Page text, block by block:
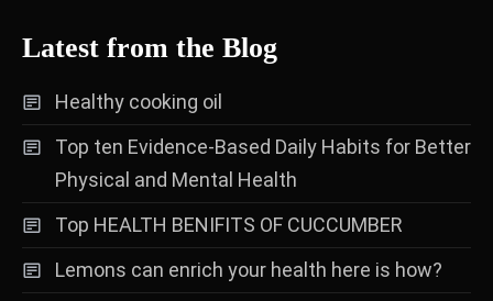
Latest from the Blog
Healthy cooking oil
Top ten Evidence-Based Daily Habits for Better
Physical and Mental Health
Top HEALTH BENIFITS OF CUCCUMBER
Lemons can enrich your health here is how?